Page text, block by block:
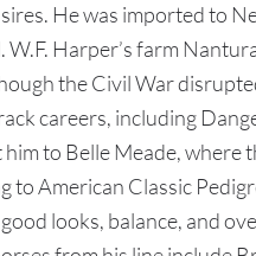
He was imported to
W.F. Harper’s farm
the Civil War
careers, including
to Belle Meade,
American Classic
looks, balance, and